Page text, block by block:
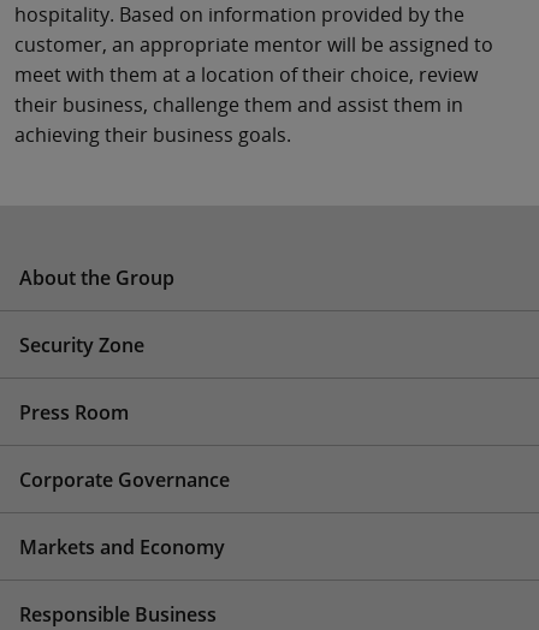
hospitality. Based on information provided by the
customer, an appropriate mentor will be assigned to
meet with them at a location of their choice, review
their business, challenge them and assist them in
achieving their business goals.
About the Group
Security Zone
Press Room
Corporate Governance
Markets and Economy
Responsible Business